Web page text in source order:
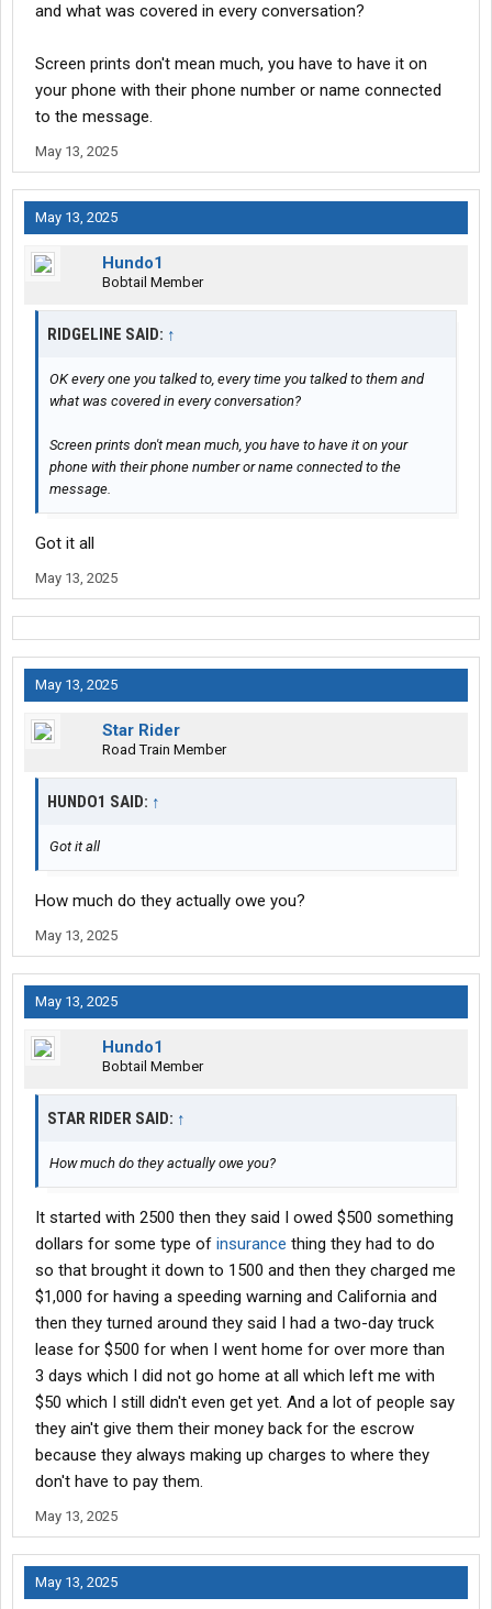
and what was covered in every conversation?
Screen prints don't mean much, you have to have it on
your phone with their phone number or name connected
to the message.
May 13, 2025
May 13, 2025
Hundo1
Bobtail Member
RIDGELINE SAID: ↑
OK every one you talked to, every time you talked to them and
what was covered in every conversation?
Screen prints don't mean much, you have to have it on your
phone with their phone number or name connected to the
message.
Got it all
May 13, 2025
May 13, 2025
Star Rider
Road Train Member
HUNDO1 SAID: ↑
Got it all
How much do they actually owe you?
May 13, 2025
May 13, 2025
Hundo1
Bobtail Member
STAR RIDER SAID: ↑
How much do they actually owe you?
It started with 2500 then they said I owed $500 something
dollars for some type of insurance thing they had to do
so that brought it down to 1500 and then they charged me
$1,000 for having a speeding warning and California and
then they turned around they said I had a two-day truck
lease for $500 for when I went home for over more than
3 days which I did not go home at all which left me with
$50 which I still didn't even get yet. And a lot of people say
they ain't give them their money back for the escrow
because they always making up charges to where they
don't have to pay them.
May 13, 2025
May 13, 2025